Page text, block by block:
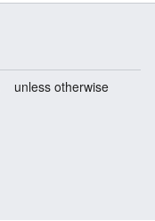
unless otherwise